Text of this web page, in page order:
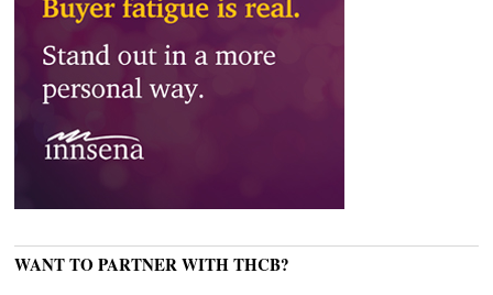
WANT TO PARTNER WITH THCB?